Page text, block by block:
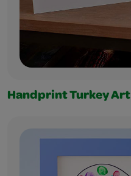
Handprint Turkey Art